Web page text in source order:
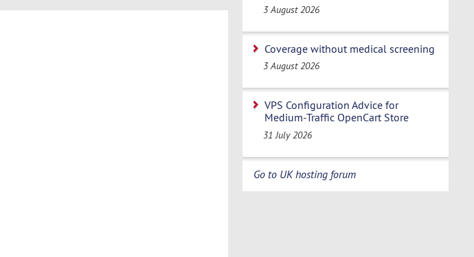
3 August 2026
Coverage without medical screening
3 August 2026
VPS Configuration Advice for
Medium-Traffic OpenCart Store
31 July 2026
Go to UK hosting forum